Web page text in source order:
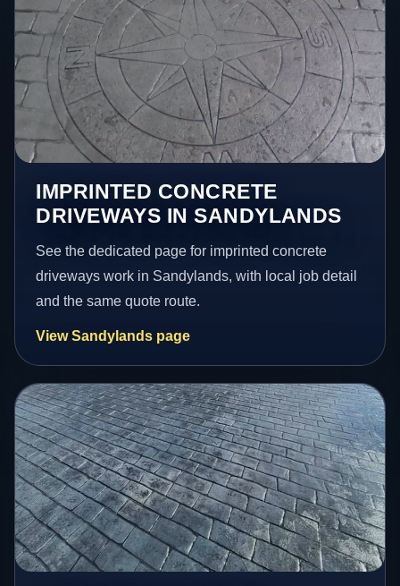
IMPRINTED CONCRETE
DRIVEWAYS IN SANDYLANDS
See the dedicated page for imprinted concrete
driveways work in Sandylands, with local job detail
and the same quote route.
View Sandylands page